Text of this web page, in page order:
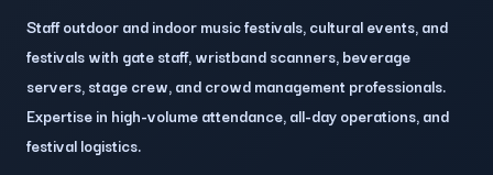
Staff outdoor and indoor music festivals, cultural events, and
festivals with gate staff, wristband scanners, beverage
servers, stage crew, and crowd management professionals.
Expertise in high-volume attendance, all-day operations, and
festival logistics.